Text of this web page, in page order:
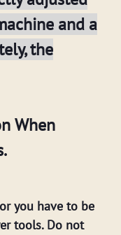
and a
the
When
you have to be
tools. Do not